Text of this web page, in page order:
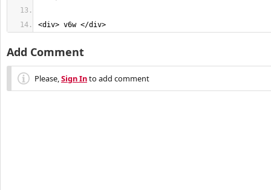
<div> v6w </div>
Add Comment
Please,Sign Into add comment